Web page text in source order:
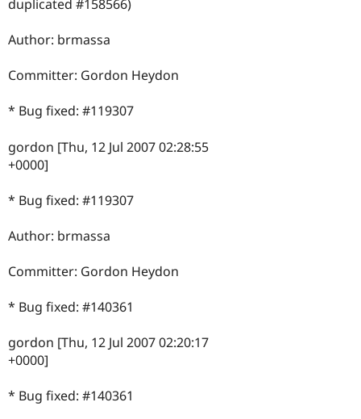
duplicated #158566)
Author: brmassa
Committer: Gordon Heydon
* Bug fixed: #119307
gordon [Thu, 12 Jul 2007 02:28:55
+0000]
* Bug fixed: #119307
Author: brmassa
Committer: Gordon Heydon
* Bug fixed: #140361
gordon [Thu, 12 Jul 2007 02:20:17
+0000]
* Bug fixed: #140361